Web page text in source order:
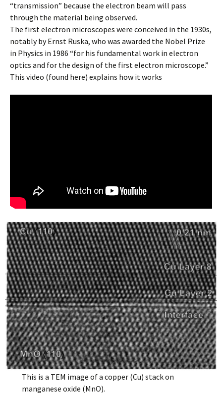
“transmission” because the electron beam will pass
through the material being observed.
The first electron microscopes were conceived in the 1930s,
notably by Ernst Ruska, who was awarded the Nobel Prize
in Physics in 1986 “for his fundamental work in electron
optics and for the design of the first electron microscope.”
This video (found here) explains how it works
This is a TEM image of a copper (Cu) stack on
manganese oxide (MnO).